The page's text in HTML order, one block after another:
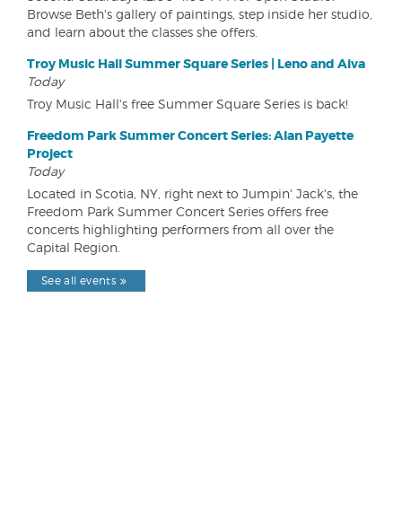
Browse Beth's gallery of paintings, step inside her studio,
and learn about the classes she offers.
Troy Music Hall Summer Square Series | Leno and Aiva
Today
Troy Music Hall's free Summer Square Series is back!
Freedom Park Summer Concert Series: Alan Payette
Project
Today
Located in Scotia, NY, right next to Jumpin' Jack's, the
Freedom Park Summer Concert Series offers free
concerts highlighting performers from all over the
Capital Region.
See all events